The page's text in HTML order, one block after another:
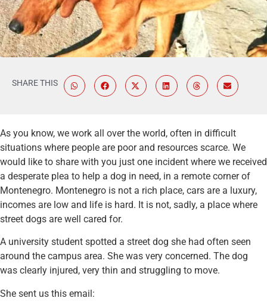
SHARE THIS
As you know, we work all over the world, often in difficult
situations where people are poor and resources scarce. We
would like to share with you just one incident where we received
a desperate plea to help a dog in need, in a remote corner of
Montenegro. Montenegro is not a rich place, cars are a luxury,
incomes are low and life is hard. It is not, sadly, a place where
street dogs are well cared for.
A university student spotted a street dog she had often seen
around the campus area. She was very concerned. The dog
was clearly injured, very thin and struggling to move.
She sent us this email: